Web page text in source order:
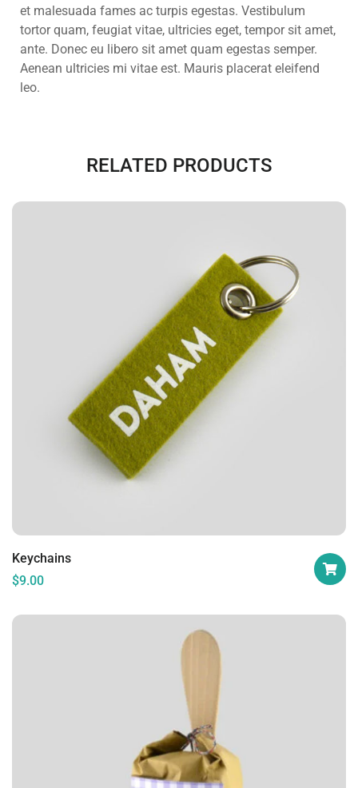
et malesuada fames ac turpis egestas. Vestibulum
tortor quam, feugiat vitae, ultricies eget, tempor sit amet,
ante. Donec eu libero sit amet quam egestas semper.
Aenean ultricies mi vitae est. Mauris placerat eleifend
leo.
RELATED PRODUCTS
Keychains
$9.00